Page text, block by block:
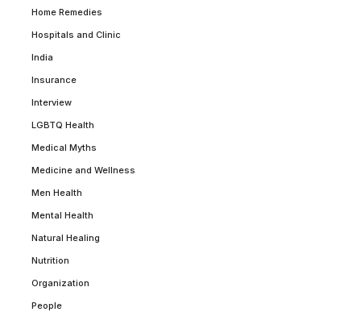
Home Remedies
Hospitals and Clinic
India
Insurance
Interview
LGBTQ Health
Medical Myths
Medicine and Wellness
Men Health
Mental Health
Natural Healing
Nutrition
Organization
People